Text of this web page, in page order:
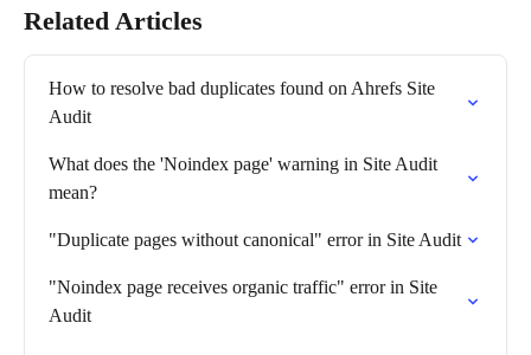
Related Articles
How to resolve bad duplicates found on Ahrefs Site
Audit
What does the 'Noindex page' warning in Site Audit
mean?
"Duplicate pages without canonical" error in Site Audit
"Noindex page receives organic traffic" error in Site
Audit